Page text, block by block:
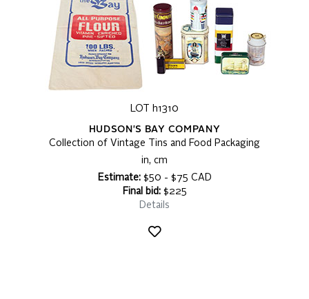
LOT h1310
HUDSON'S BAY COMPANY
Collection of Vintage Tins and Food Packaging
in, cm
Estimate:$50 - $75 CAD
Final bid:$225
Details